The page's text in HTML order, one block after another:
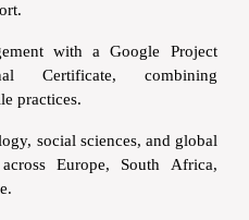
with a Google Project
Certificate, combining
practices.
social sciences, and global
Europe, South Africa,